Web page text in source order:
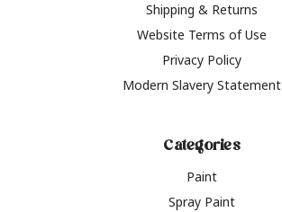
Shipping & Returns
Website Terms of Use
Privacy Policy
Modern Slavery Statement
Categories
Paint
Spray Paint